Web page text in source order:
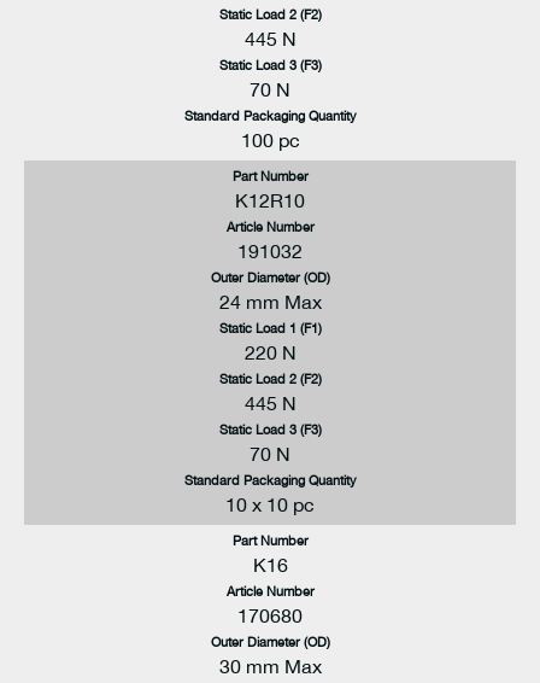
Static Load 2 (F2)
445 N
Static Load 3 (F3)
70 N
Standard Packaging Quantity
100 pc
Part Number
K12R10
Article Number
191032
Outer Diameter (OD)
24 mm Max
Static Load 1 (F1)
220 N
Static Load 2 (F2)
445 N
Static Load 3 (F3)
70 N
Standard Packaging Quantity
10 x 10 pc
Part Number
K16
Article Number
170680
Outer Diameter (OD)
30 mm Max